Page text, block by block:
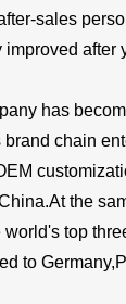
sales
after
has
chain
the
top
to